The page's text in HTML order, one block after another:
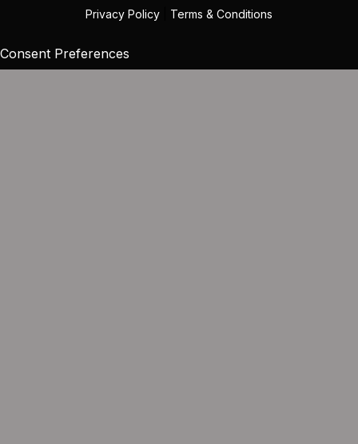
Privacy Policy Terms & Conditions
Consent Preferences